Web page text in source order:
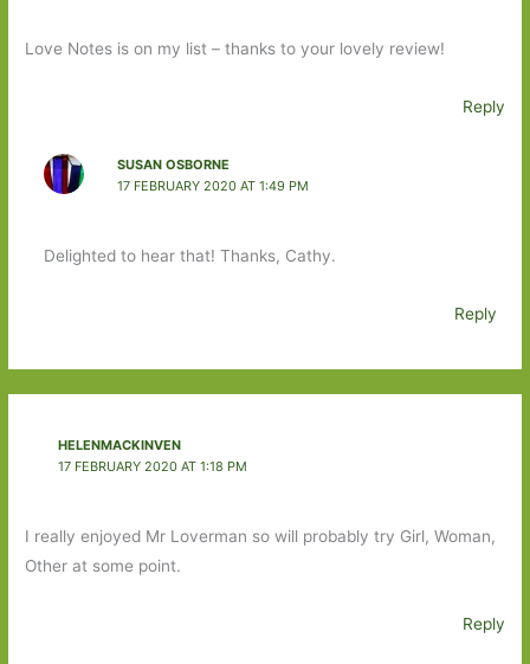
Love Notes is on my list – thanks to your lovely review!
Reply
SUSAN OSBORNE
17 FEBRUARY 2020 AT 1:49 PM
Delighted to hear that! Thanks, Cathy.
Reply
HELENMACKINVEN
17 FEBRUARY 2020 AT 1:18 PM
I really enjoyed Mr Loverman so will probably try Girl, Woman,
Other at some point.
Reply